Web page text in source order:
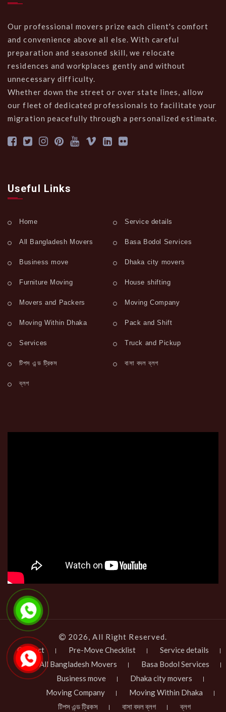
Our professional movers prize each client's comfort
and convenience above all else. With careful
preparation and seasoned skill, we relocate
residences and workplaces gently and without
unnecessary difficulty.
Whether down the street or over state lines, allow
our fleet of dedicated professionals to facilitate your
migration peacefully through a personalized estimate.
Useful Links
Home Service details
All Bangladesh Movers Basa Bodol Services
Business move Dhaka city movers
Furniture Moving House shifting
Movers and Packers Moving Company
Moving Within Dhaka Pack and Shift
Services Truck and Pickup
টিপস এন্ড ট্রিকস বাসা বদল ব্লগ
ব্লগ
2026, All Right Reserved.
Contact
Pre-Move Checklist
Service details
All Bangladesh Movers
Basa Bodol Services
Business move
Dhaka city movers
Moving Company
Moving Within Dhaka
টিপস এন্ড ট্রিকস
বাসা বদল ব্লগ ব্লগ